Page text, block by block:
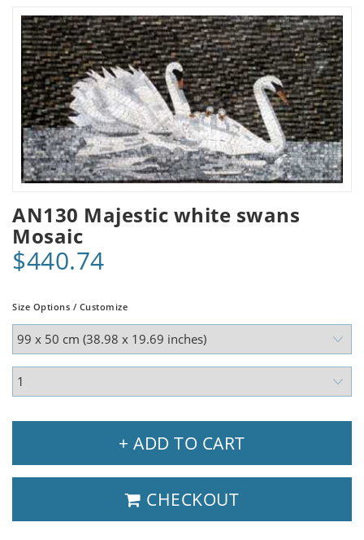
AN130 Majestic white swans
Mosaic
$440.74
Size Options / Customize
+ ADD TO CART
CHECKOUT